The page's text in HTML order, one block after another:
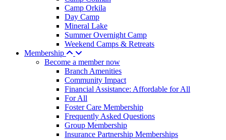
Camp Orkila
Day Camp
Mineral Lake
Summer Overnight Camp
Weekend Camps & Retreats
Membership
Become a member now
Branch Amenities
Community Impact
Financial Assistance: Affordable for All
For All
Foster Care Membership
Frequently Asked Questions
Group Membership
Insurance Partnership Memberships